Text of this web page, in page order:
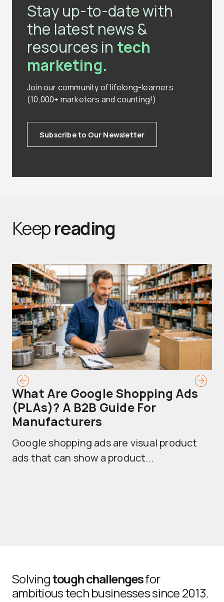
Stay up-to-date with
the latest news &
resources in tech
marketing.
Join our community of lifelong-learners
(10,000+ marketers and counting!)
Subscribe to Our Newsletter
Keepreading
What Are Google Shopping Ads
(PLAs)? A B2B Guide For
Manufacturers
Google shopping ads are visual product
ads that can show a product...
Solvingtough challengesfor
ambitious tech businesses since 2013.